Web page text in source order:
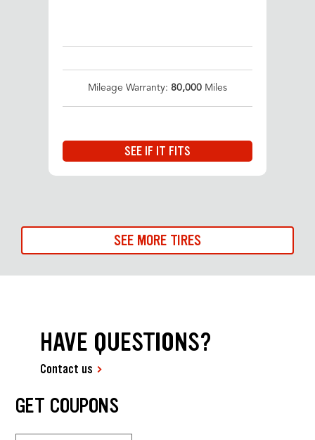
Mileage Warranty: 80,000 Miles
SEE IF IT FITS
SEE MORE TIRES
HAVE QUESTIONS?
Contact us
GET COUPONS